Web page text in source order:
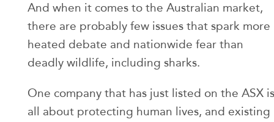
And when it comes to the Australian market,
there are probably few issues that spark more
heated debate and nationwide fear than
deadly wildlife, including sharks.
One company that has just listed on the ASX is
all about protecting human lives, and existing